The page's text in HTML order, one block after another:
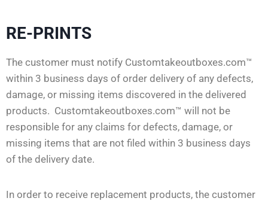
RE-PRINTS
The customer must notify Customtakeoutboxes.com™
within 3 business days of order delivery of any defects,
damage, or missing items discovered in the delivered
products. Customtakeoutboxes.com™ will not be
responsible for any claims for defects, damage, or
missing items that are not filed within 3 business days
of the delivery date.
In order to receive replacement products, the customer